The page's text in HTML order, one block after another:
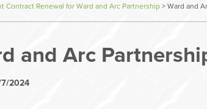
Renewal for Ward and Arc Partnership>Ward and
and Arc
2024